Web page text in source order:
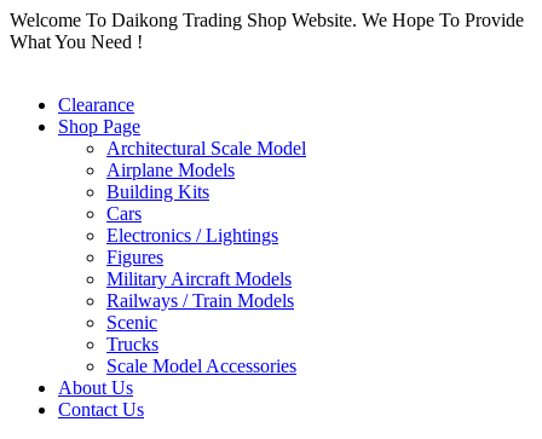
Skip
to
Welcome To Daikong Trading Shop Website. We Hope To Provide
What You Need !
Clearance
Shop Page
Architectural Scale Model
Airplane Models
Building Kits
Cars
Electronics / Lightings
Figures
Military Aircraft Models
Railways / Train Models
Scenic
Trucks
Scale Model Accessories
About Us
Contact Us